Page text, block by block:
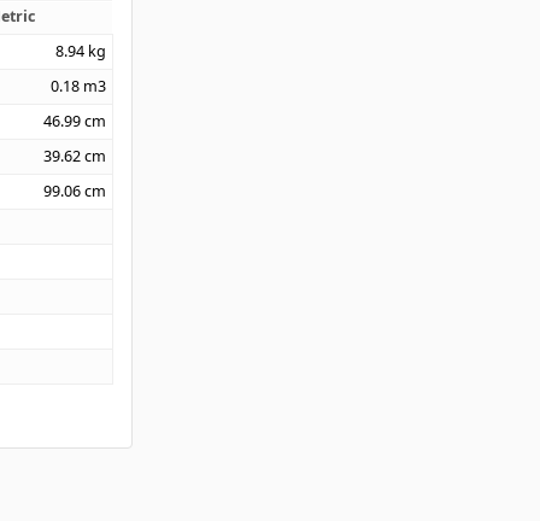
8.94 kg
0.18 m3
46.99cm
39.62cm
99.06cm